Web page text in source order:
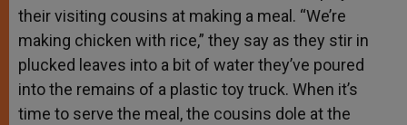
their visiting cousins at making a meal. “We’re
making chicken with rice,” they say as they stir in
plucked leaves into a bit of water they’ve poured
into the remains of a plastic toy truck. When it’s
time to serve the meal, the cousins dole at the